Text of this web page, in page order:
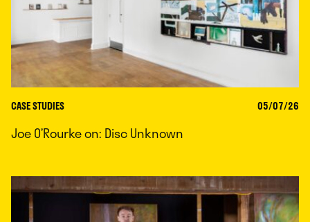
CASE STUDIES 05/07/26
Joe O’Rourke on: Disc Unknown